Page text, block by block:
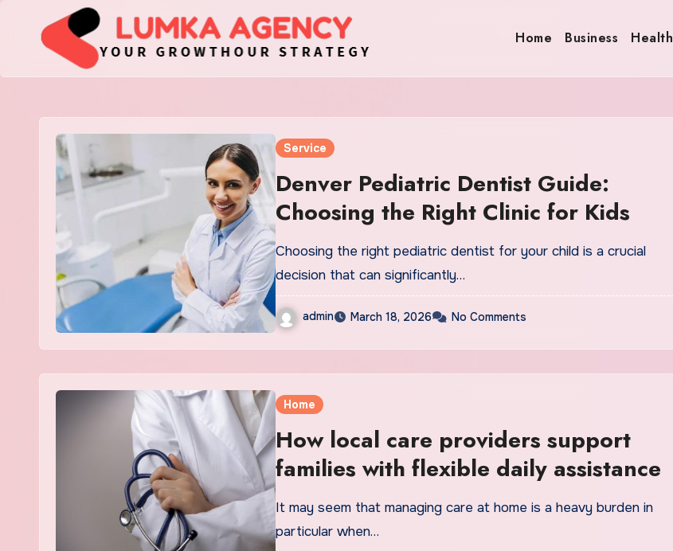
Home Business Health
Service
Denver Pediatric Dentist Guide:
Choosing the Right Clinic for Kids
Choosing the right pediatric dentist for your child is a crucial
decision that can significantly…
admin March 18, 2026 No Comments
Home
How local care providers support
families with flexible daily assistance
It may seem that managing care at home is a heavy burden in
particular when…